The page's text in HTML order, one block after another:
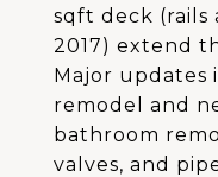
sqft deck (rails
2017) extend
Major updates
remodel and
bathroom
valves, and